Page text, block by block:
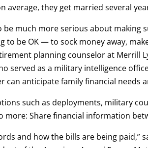
average, they get married several
be much more serious about making
to be OK — to sock money away,
planning counselor at Merrill
served as a military intelligence
can anticipate family financial needs
such as deployments, military
more: Share financial information
and how the bills are being paid,”